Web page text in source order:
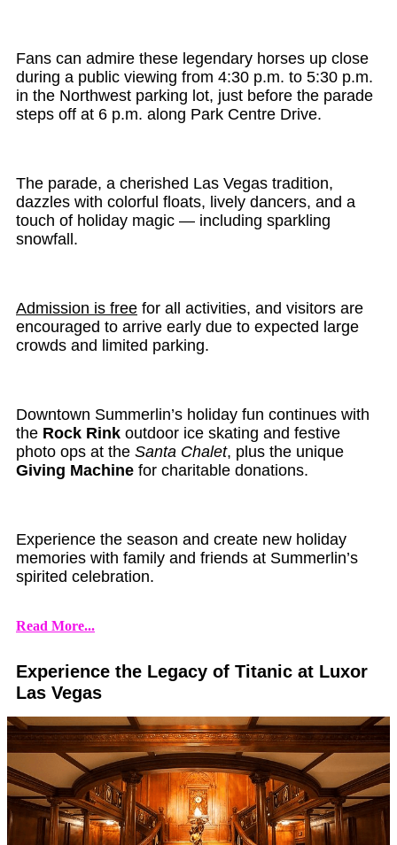
Fans can admire these legendary horses up close
during a public viewing from 4:30 p.m. to 5:30 p.m.
in the Northwest parking lot, just before the parade
steps off at 6 p.m. along Park Centre Drive.
The parade, a cherished Las Vegas tradition,
dazzles with colorful floats, lively dancers, and a
touch of holiday magic — including sparkling
snowfall.
Admission is free for all activities, and visitors are
encouraged to arrive early due to expected large
crowds and limited parking.
Downtown Summerlin’s holiday fun continues with
the Rock Rink outdoor ice skating and festive
photo ops at the Santa Chalet, plus the unique
Giving Machine for charitable donations.
Experience the season and create new holiday
memories with family and friends at Summerlin’s
spirited celebration.
Read More...
Experience the Legacy of Titanic at Luxor
Las Vegas